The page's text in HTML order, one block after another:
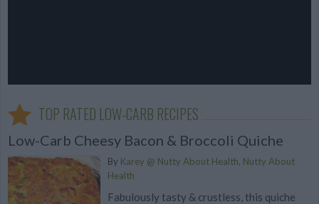
TOP RATED LOW-CARB RECIPES
Low-Carb Cheesy Bacon & Broccoli Quiche
By Karey @ Nutty About Health, Nutty About
Health
Fabulously tasty & crustless, this quiche